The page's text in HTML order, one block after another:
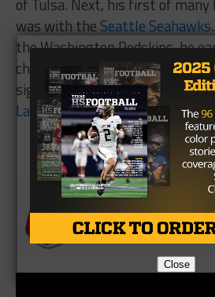
of Tulsa. Next, his first of many
was with the Seattle Seahawks
the Washington Redskins, he
championship ring. Rhome is
signing of future hall of fame
Largentwith the Seattle
Brought To
Close